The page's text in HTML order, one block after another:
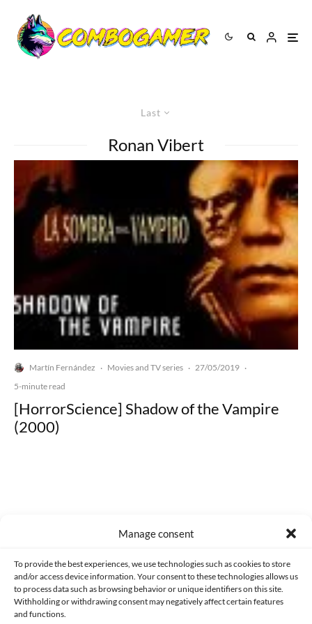
Manage consent
To provide the best experiences, we use technologies such as cookies to store
and/or access device information. Your consent to these technologies allows us
to process data such as browsing behavior or unique identifiers on this site.
Withholding or withdrawing consent may negatively affect certain features
and functions.
Last
Ronan Vibert
Martín Fernández · Movies and TV series · 27/05/2019 ·
5-minute read
[HorrorScience] Shadow of the Vampire
(2000)
CONTACT